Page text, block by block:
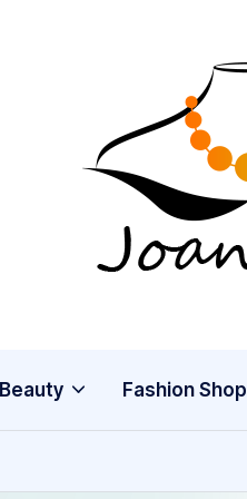
Beauty Fashion Shop